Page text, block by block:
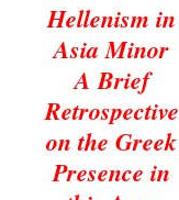
Hellenism in
Asia Minor
A Brief
Retrospective
on the Greek
Presence in